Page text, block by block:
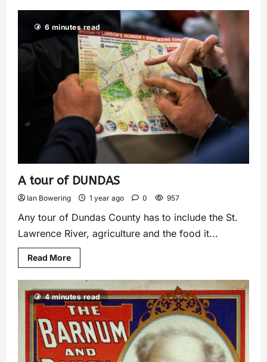
6 minutes read
A tour of DUNDAS
Ian Bowering 1 year ago 0 957
Any tour of Dundas County has to include the St.
Lawrence River, agriculture and the food it...
Read More
4 minutes read